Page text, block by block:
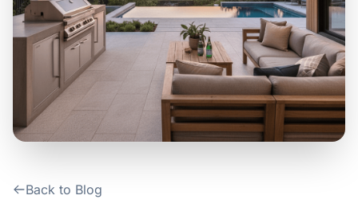
Blog
Contact Us
Back to Blog